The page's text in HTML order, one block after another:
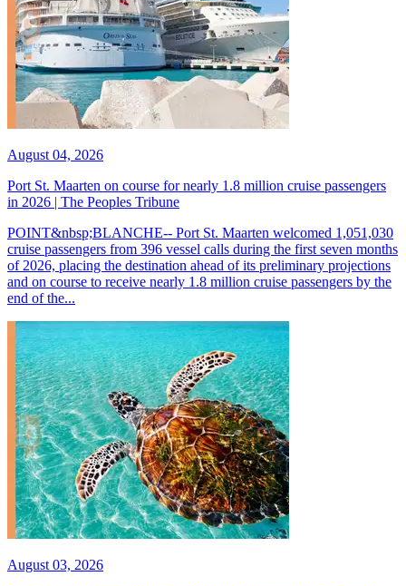
August 04, 2026
Port St. Maarten on course for nearly 1.8 million cruise passengers
in 2026 | The Peoples Tribune
POINT&nbsp;BLANCHE-- Port St. Maarten welcomed 1,051,030
cruise passengers from 396 vessel calls during the first seven months
of 2026, placing the destination ahead of its preliminary projections
and on course to receive nearly 1.8 million cruise passengers by the
end of the...
August 03, 2026